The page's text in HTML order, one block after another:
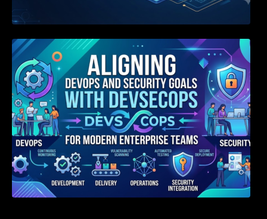
Aligning DevOps and Security Goals With
DevSecOps for Modern Enterprise Teams